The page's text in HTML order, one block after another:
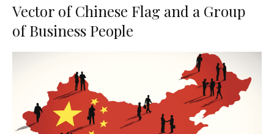
Vector of Chinese Flag and a Group
of Business People